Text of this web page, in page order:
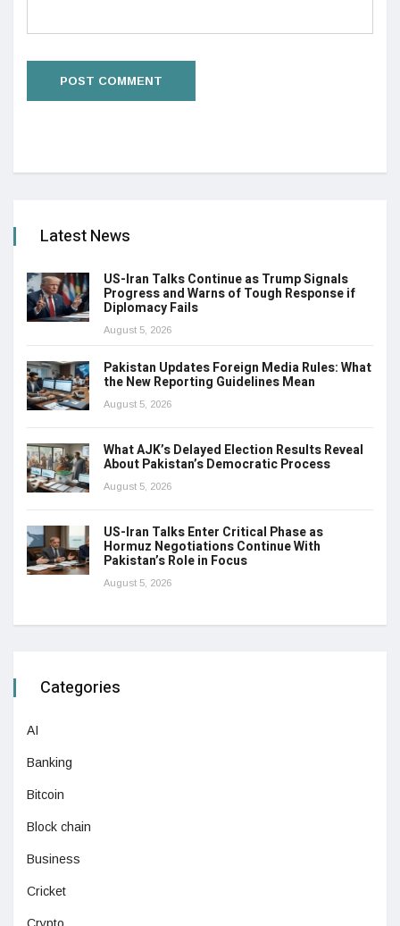
Latest News
US-Iran Talks Continue as Trump Signals
Progress and Warns of Tough Response if
Diplomacy Fails
August 5, 2026
Pakistan Updates Foreign Media Rules: What
the New Reporting Guidelines Mean
August 5, 2026
What AJK’s Delayed Election Results Reveal
About Pakistan’s Democratic Process
August 5, 2026
US-Iran Talks Enter Critical Phase as
Hormuz Negotiations Continue With
Pakistan’s Role in Focus
August 5, 2026
Categories
AI
Banking
Bitcoin
Block chain
Business
Cricket